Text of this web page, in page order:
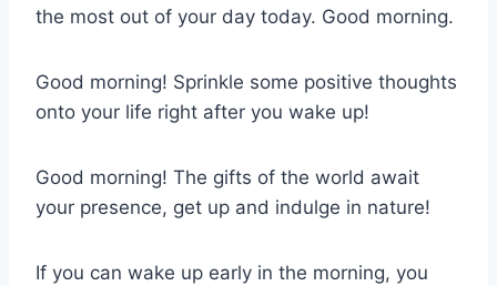
the most out of your day today. Good morning.
Good morning! Sprinkle some positive thoughts
onto your life right after you wake up!
Good morning! The gifts of the world await
your presence, get up and indulge in nature!
If you can wake up early in the morning, you